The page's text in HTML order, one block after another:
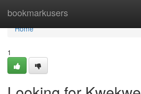
bookmarkusers
Home
Home
1